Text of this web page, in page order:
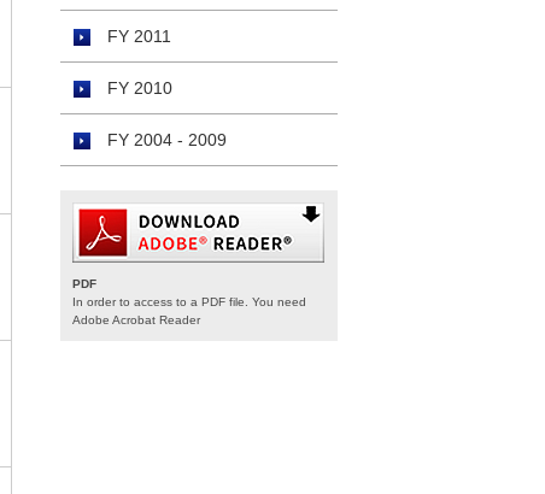
FY 2011
FY 2010
FY 2004 - 2009
PDF
In order to access to a PDF file. You need
Adobe Acrobat Reader